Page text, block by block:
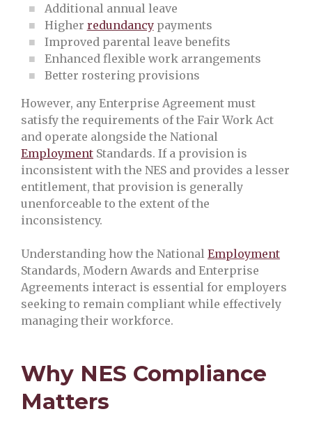
Additional annual leave
Higher redundancypayments
Improved parental leave benefits
Enhanced flexible work arrangements
Better rostering provisions
However, any Enterprise Agreement must
satisfy the requirements of the Fair Work Act
and operate alongside the National
Employment Standards. If a provision is
inconsistent with the NES and provides a lesser
entitlement, that provision is generally
unenforceable to the extent of the
inconsistency.
Understanding how the National Employment
Standards, Modern Awards and Enterprise
Agreements interact is essential for employers
seeking to remain compliant while effectively
managing their workforce.
Why NES Compliance
Matters